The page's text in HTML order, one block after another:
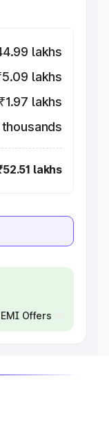
lakhs
lakhs
₹1.97 lakhs
lakhs
Offers